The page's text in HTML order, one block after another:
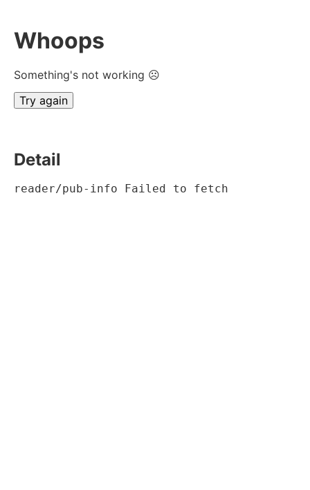
Whoops
Something's not working ☹
Try again
Detail
reader/pub-info Failed to fetch